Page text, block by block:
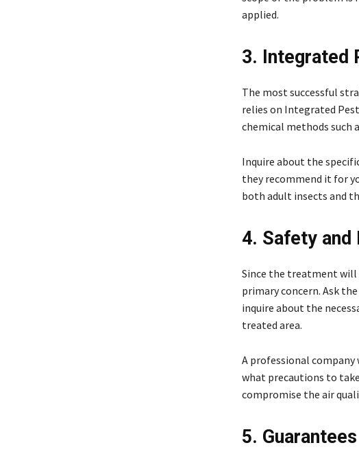
applied.
3. Integrated
The most successful
relies on Integrated
chemical methods such
Inquire about the
they recommend it for
both adult insects and
4. Safety and
Since the treatment will
primary concern. Ask
inquire about the
treated area.
A professional
what precautions to
compromise the air
5.